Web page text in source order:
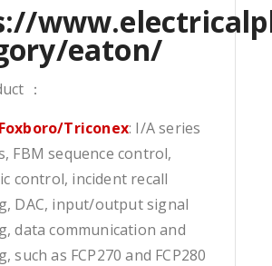
eaton/
：
Triconex: I/A series
FBM sequence control,
control, incident recall
DAC, input/output signal
data communication and
such as FCP270 and FCP280